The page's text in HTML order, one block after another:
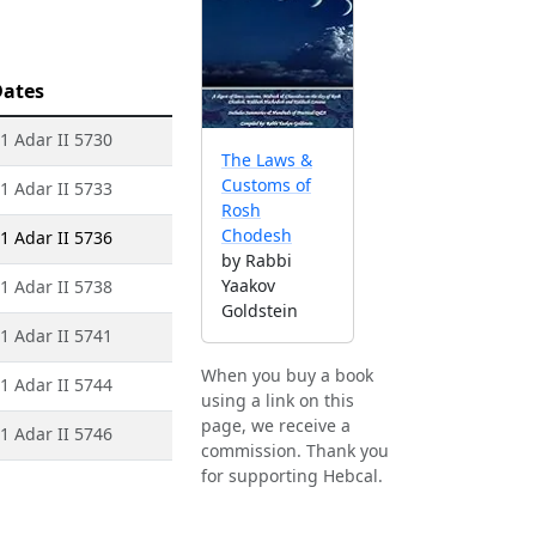
Adar II 5730
Adar II 5733
Adar II 5736
Adar II 5738
Adar II 5741
Adar II 5744
Adar II 5746
The Laws &
Customs of
Rosh
Chodesh
by Rabbi
Yaakov
Goldstein
When you buy a book
using a link on this
page, we receive a
commission. Thank you
for supporting Hebcal.